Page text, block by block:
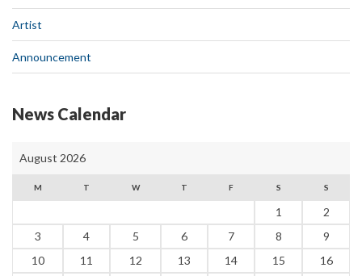
Artist
Announcement
News Calendar
August 2026
M T W T F S S
1
2
3
4 5 6 7 8
9
10
11 12 13 14 15
16